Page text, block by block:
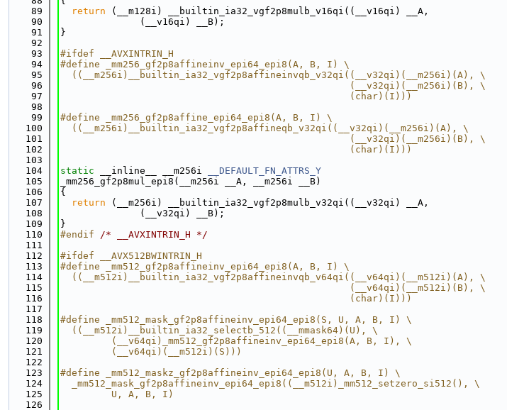
   89
return (__m128i) __builtin_ia32_vgf2p8mulb_v16qi((__v16qi) __A,
   90
              (__v16qi) __B);
   91
}
   92
   93
#ifdef __AVXINTRIN_H
   94
#define _mm256_gf2p8affineinv_epi64_epi8(A, B, I) \
   95
  ((__m256i)__builtin_ia32_vgf2p8affineinvqb_v32qi((__v32qi)(__m256i)(A), \
   96
                                                   (__v32qi)(__m256i)(B), \
   97
                                                   (char)(I)))
   98
   99
#define _mm256_gf2p8affine_epi64_epi8(A, B, I) \
  100
  ((__m256i)__builtin_ia32_vgf2p8affineqb_v32qi((__v32qi)(__m256i)(A), \
  101
                                                   (__v32qi)(__m256i)(B), \
  102
                                                   (char)(I)))
  103
  104
static __inline__ __m256i
__DEFAULT_FN_ATTRS_Y
  105
_mm256_gf2p8mul_epi8(__m256i __A, __m256i __B)
  106
{
  107
return (__m256i) __builtin_ia32_vgf2p8mulb_v32qi((__v32qi) __A,
  108
              (__v32qi) __B);
  109
}
  110
#endif /* __AVXINTRIN_H */
  111
  112
#ifdef __AVX512BWINTRIN_H
  113
#define _mm512_gf2p8affineinv_epi64_epi8(A, B, I) \
  114
  ((__m512i)__builtin_ia32_vgf2p8affineinvqb_v64qi((__v64qi)(__m512i)(A), \
  115
                                                   (__v64qi)(__m512i)(B), \
  116
                                                   (char)(I)))
  117
  118
#define _mm512_mask_gf2p8affineinv_epi64_epi8(S, U, A, B, I) \
  119
  ((__m512i)__builtin_ia32_selectb_512((__mmask64)(U), \
  120
         (__v64qi)_mm512_gf2p8affineinv_epi64_epi8(A, B, I), \
  121
         (__v64qi)(__m512i)(S)))
  122
  123
#define _mm512_maskz_gf2p8affineinv_epi64_epi8(U, A, B, I) \
  124
  _mm512_mask_gf2p8affineinv_epi64_epi8((__m512i)_mm512_setzero_si512(), \
  125
         U, A, B, I)
  126